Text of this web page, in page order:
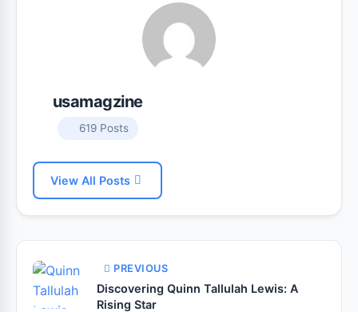
usamagzine
619 Posts
View All Posts
PREVIOUS
Discovering Quinn Tallulah Lewis: A
Rising Star